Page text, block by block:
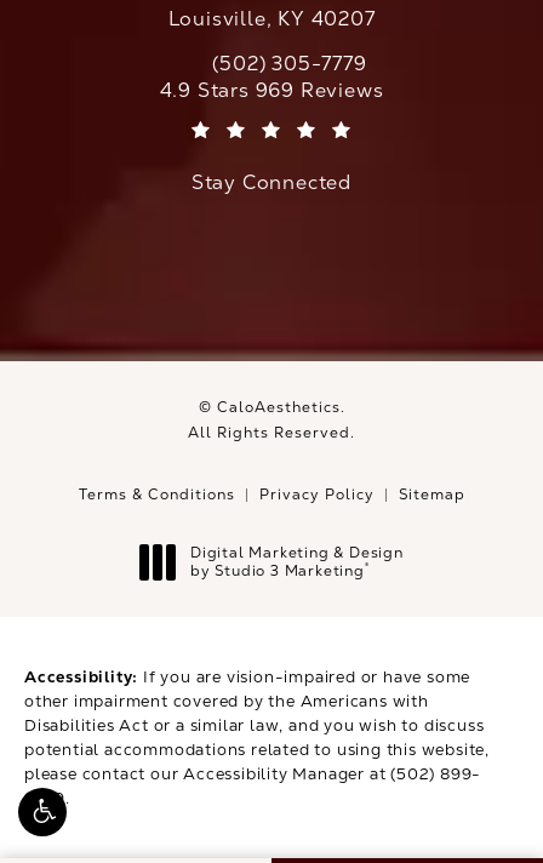
Louisville, KY 40207
Call CaloAesthetics on the phone at
(502) 305-7779
CaloAesthetics reviews:
4.9 Stars 969 Reviews
Stay Connected
© CaloAesthetics.
All Rights Reserved.
Terms & Conditions Privacy Policy Sitemap
Digital Marketing & Design
by Studio 3 Marketing®
Accessibility: If you are vision-impaired or have some
other impairment covered by the Americans with
Disabilities Act or a similar law, and you wish to discuss
potential accommodations related to using this website,
please contact our Accessibility Manager at(502) 899-
9979.